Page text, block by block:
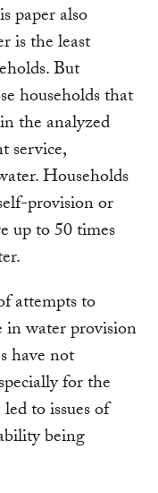
paper also
is the least
But
households that
the analyzed
service,
Households
provision or
up to 50 times
attempts to
in water provision
have not
for the
to issues of
being